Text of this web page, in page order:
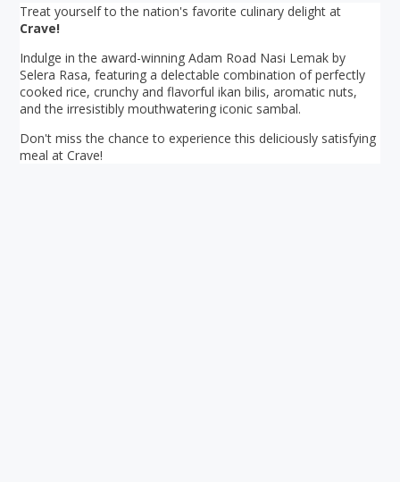
Treat yourself to the nation's favorite culinary delight at
Crave!
Indulge in the award-winning Adam Road Nasi Lemak by
Selera Rasa, featuring a delectable combination of perfectly
cooked rice, crunchy and flavorful ikan bilis, aromatic nuts,
and the irresistibly mouthwatering iconic sambal.
Don't miss the chance to experience this deliciously satisfying
meal at Crave!